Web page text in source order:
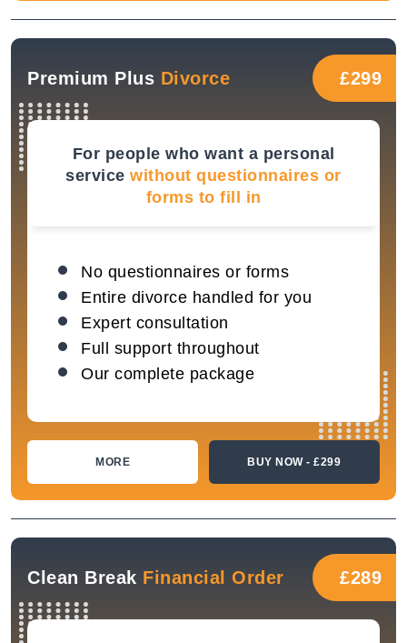
Premium Plus Divorce £299
For people who want a personal
servicewithout questionnaires or
forms to fill in
No questionnaires or forms
Entire divorce handled for you
Expert consultation
Full support throughout
Our complete package
MORE BUY NOW - £299
Clean Break Financial Order £289